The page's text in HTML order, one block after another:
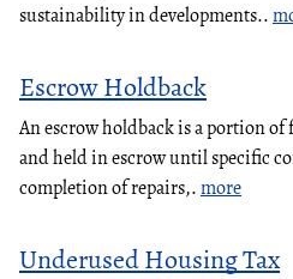
sustainability in developments..
Escrow Holdback
An escrow holdback is a portion
and held in escrow until specific
completion of repairs,.more
Underused Housing Tax